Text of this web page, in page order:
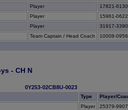
Player
17821-
Player
15961-
Player
31917-
Team Captain / Head Coach
10008-
- CH N
0Y253-02CB8U-0023
Type
Player/
Player
25379-